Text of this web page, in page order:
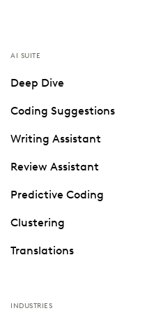
AI SUITE
Deep Dive
Coding Suggestions
Writing Assistant
Review Assistant
Predictive Coding
Clustering
Translations
INDUSTRIES